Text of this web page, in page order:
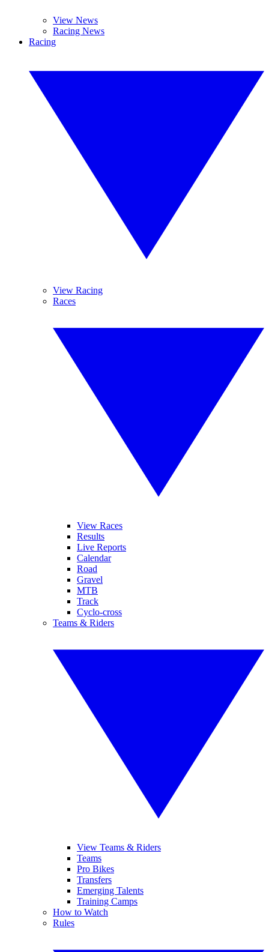
View News
Racing News
Racing
View Racing
Races
View Races
Results
Live Reports
Calendar
Road
Gravel
MTB
Track
Cyclo-cross
Teams & Riders
View Teams & Riders
Teams
Pro Bikes
Transfers
Emerging Talents
Training Camps
How to Watch
Rules